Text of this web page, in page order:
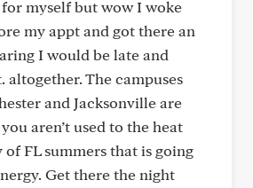
myself but wow I woke
my appt and got there an
I would be late and
altogether. The campuses
and Jacksonville are
aren’t used to the heat
FL summers that is going
Get there the night